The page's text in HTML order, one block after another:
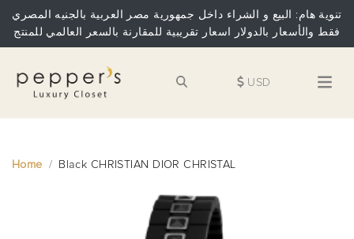
تنوية هام: البيع و الشراء داخل جمهورية مصر العربية بالجنيه المصري
فقط والأسعار بالدولار اسعار تقريبية للمقارنة بالسعر العالمي للمنتج
USD
Home Black CHRISTIAN DIOR CHRISTAL